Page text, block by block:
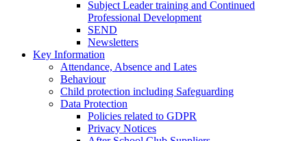
Subject Leader training and Continued
Professional Development
SEND
Newsletters
Key Information
Attendance, Absence and Lates
Behaviour
Child protection including Safeguarding
Data Protection
Policies related to GDPR
Privacy Notices